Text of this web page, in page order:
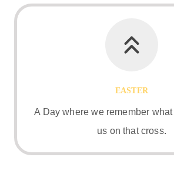
EASTER
A Day where we remember
us on that cross.